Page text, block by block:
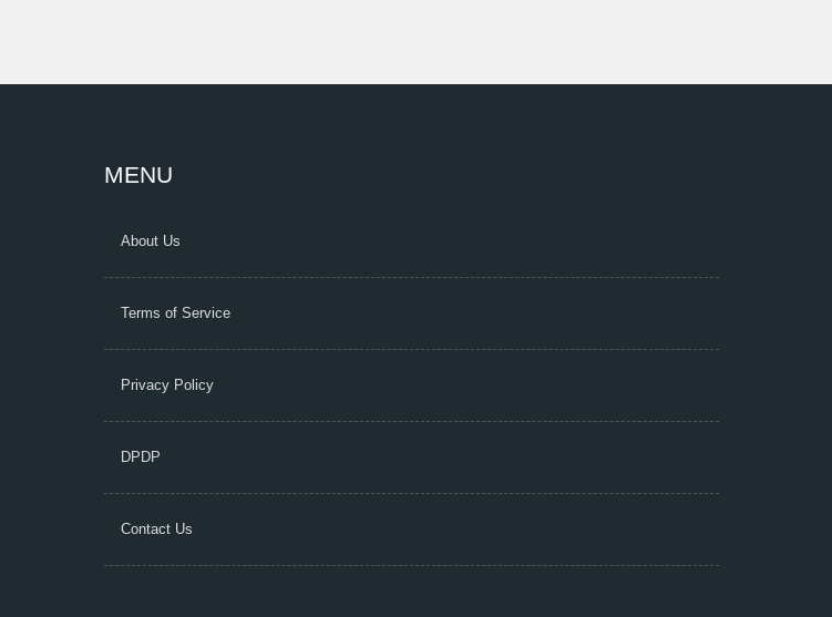
MENU
About Us
Terms of Service
Privacy Policy
DPDP
Contact Us